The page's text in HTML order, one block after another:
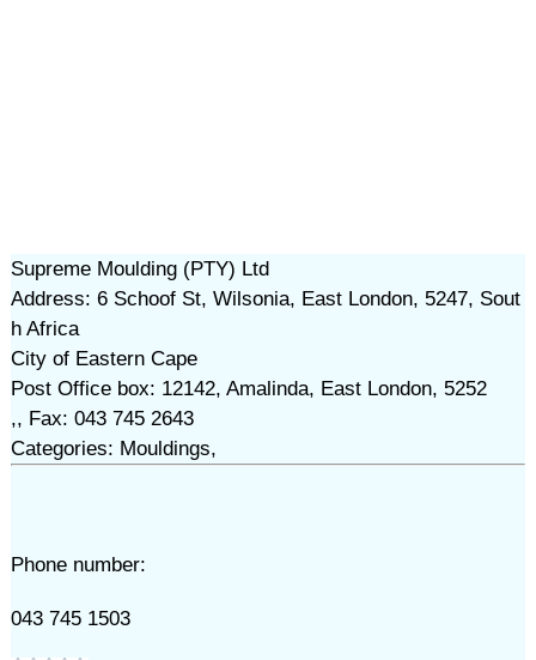
Supreme Moulding (PTY) Ltd
Address: 6 Schoof St, Wilsonia, East London, 5247, Sout
h Africa
City of Eastern Cape
Post Office box: 12142, Amalinda, East London, 5252
,, Fax: 043 745 2643
Categories: Mouldings,
Phone number:
043 745 1503